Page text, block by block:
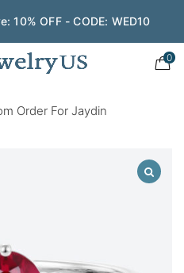
10% OFF - CODE: WED10
0
Order For Jaydin